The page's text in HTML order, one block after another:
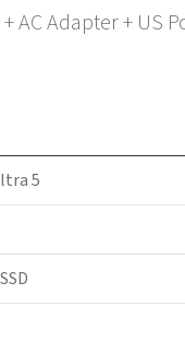
AC Adapter + US
5